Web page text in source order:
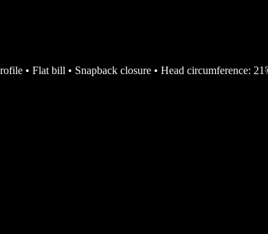
• Flat bill • Snapback closure • Head circumference: